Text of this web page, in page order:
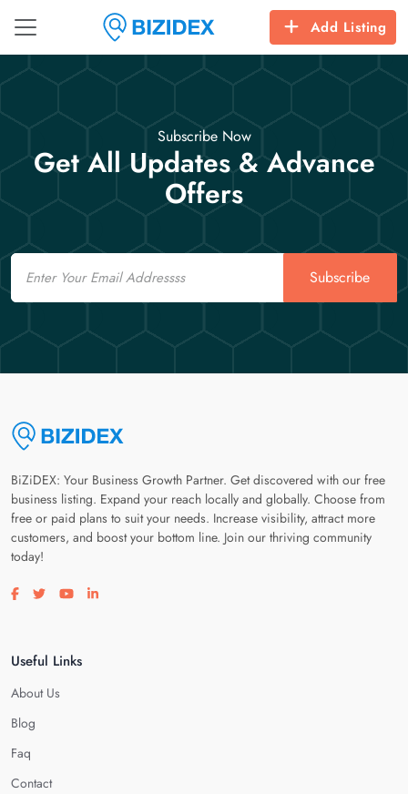
Add Listing
Subscribe Now
Get All Updates & Advance
Offers
Email
Subscribe
BiZiDEX: Your Business Growth Partner. Get discovered with our free
business listing. Expand your reach locally and globally. Choose from
free or paid plans to suit your needs. Increase visibility, attract more
customers, and boost your bottom line. Join our thriving community
today!
Visit our facebook page
Visit our twitter page
Visit our youtube page
Visit our linkedin page
Useful Links
About Us
Blog
Faq
Contact